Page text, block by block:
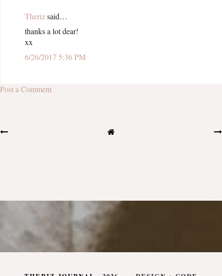
Therizsaid…
thanks a lot dear!
xx
6/26/2017 5:36 PM
Post a Comment